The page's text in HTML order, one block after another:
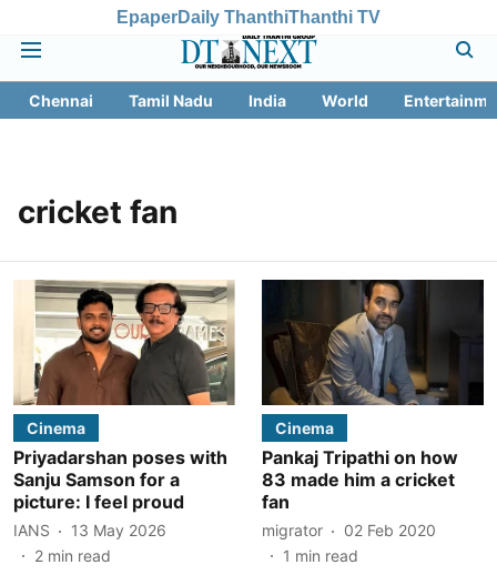
EpaperDaily ThanthiThanthi TV
Chennai Tamil Nadu India World
cricket fan
Cinema
Priyadarshan poses with
Sanju Samson for a
picture: I feel proud
IANS
13 May 2026
2 min read
Cinema
Pankaj Tripathi on how
83 made him a cricket
fan
migrator
02 Feb 2020
1 min read